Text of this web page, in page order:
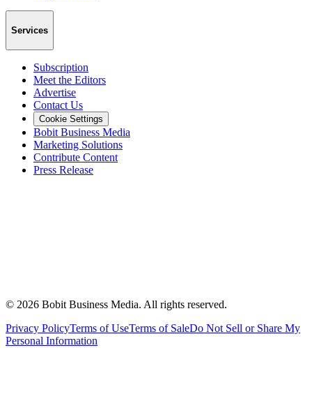
Services
Subscription
Meet the Editors
Advertise
Contact Us
Cookie Settings
Bobit Business Media
Marketing Solutions
Contribute Content
Press Release
© 2026 Bobit Business Media. All rights reserved.
Privacy PolicyTerms of UseTerms of SaleDo Not Sell or Share My
Personal Information